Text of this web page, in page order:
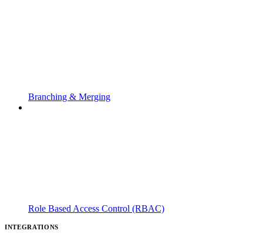
Branching & Merging
Role Based Access Control (RBAC)
INTEGRATIONS